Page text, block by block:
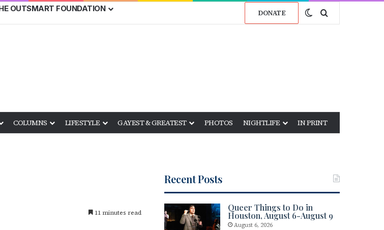
OUTSMART FOUNDATION DONATE Switch skin
Search for
COLUMNS LIFESTYLE GAYEST & GREATEST PHOTOS NIGHTLIFE IN PRINT
11 minutes read
Recent Posts
Queer Things to Do in
Houston, August 6-August 9
August 6, 2026